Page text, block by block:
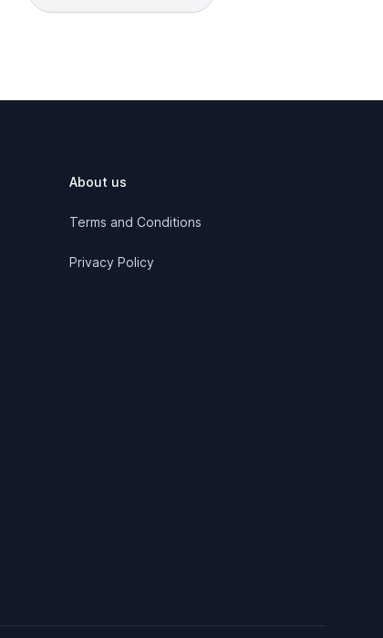
About us
Terms and Conditions
Privacy Policy